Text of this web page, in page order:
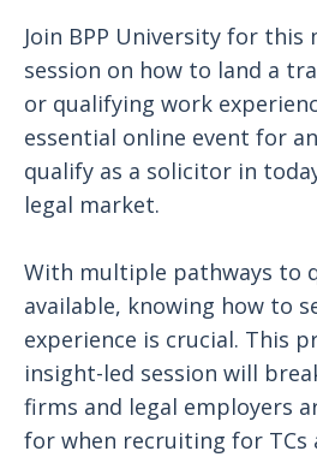
Join BPP University for this
session on how to land a
or qualifying work
essential online event for
qualify as a solicitor in
legal market.
With multiple pathways to
available, knowing how to
experience is crucial. This
insight-led session will
firms and legal employers
for when recruiting for TCs